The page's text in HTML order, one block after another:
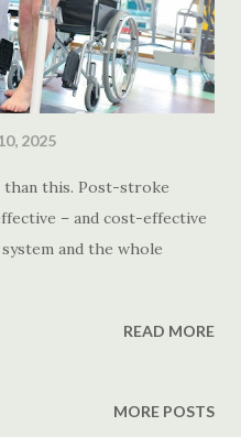
2025
than this. Post-stroke
– and cost-effective
and the whole
READ MORE
MORE POSTS